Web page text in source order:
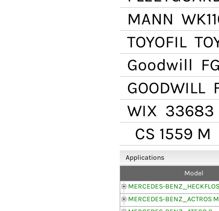
MANN
TOYOFIL
Goodwill
GOODWILL
WIX 33683
CS 1559 M
Applications
Model
MERCEDES-
MERCEDES-BENZ_ACTROS